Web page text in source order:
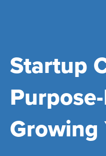
Startup
Growing